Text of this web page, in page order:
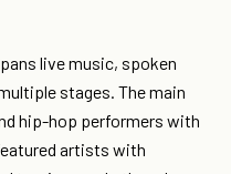
live music, spoken
stages. The main
hip-hop performers with
artists with